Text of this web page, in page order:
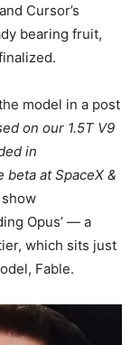
Cursor’s
bearing fruit,
model in a post
on our 1.5T V9
in
at SpaceX &
Opus’ — a
which sits just
Fable.